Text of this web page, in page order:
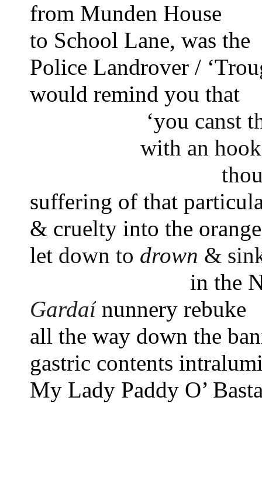
from Munden House
to School Lane, was the
Police Landrover /
would remind you that
‘you canst
with an
suffering of that
& cruelty into the
let down to drown &
in the
Gardaí nunnery rebuke
all the way down the
gastric contents
My Lady Paddy O’